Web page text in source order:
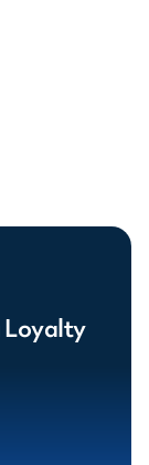
Loyalty